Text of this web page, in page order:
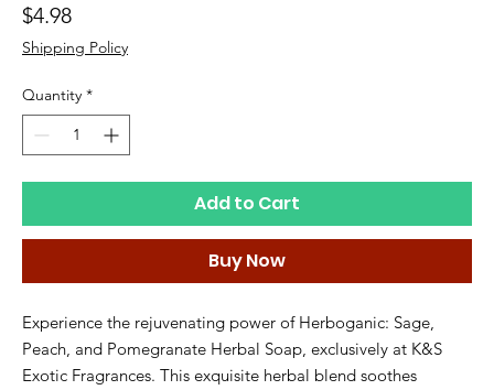
$4.98Price
Shipping Policy
Quantity *
Add to Cart
Buy Now
Experience the rejuvenating power of Herboganic: Sage,
Peach, and Pomegranate Herbal Soap, exclusively at K&S
Exotic Fragrances. This exquisite herbal blend soothes